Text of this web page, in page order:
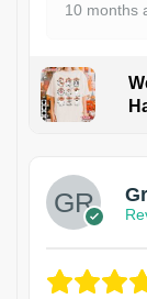
10 months